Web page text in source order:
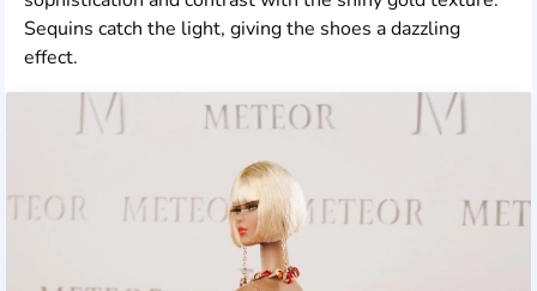
Sequins catch the light, giving the shoes a dazzling
effect.